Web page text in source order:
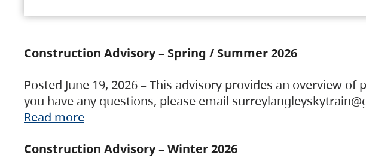
Construction Advisory – Spring / Summer 2026
Posted June 19, 2026 – This advisory provides an overview
you have any questions, please email
Read more
Construction Advisory – Winter 2026